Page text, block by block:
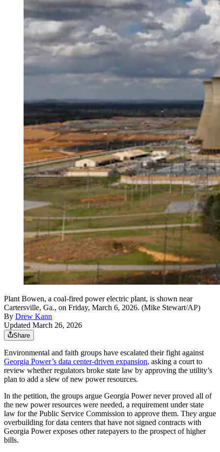
Plant Bowen, a coal-fired power electric plant, is shown near
Cartersville, Ga., on Friday, March 6, 2026. (Mike Stewart/AP)
By Drew Kann
Updated March 26, 2026
Share
Environmental and faith groups have escalated their fight against
Georgia Power’s data center-driven expansion, asking a court to
review whether regulators broke state law by approving the utility’s
plan to add a slew of new power resources.
In the petition, the groups argue Georgia Power never proved all of
the new power resources were needed, a requirement under state
law for the Public Service Commission to approve them. They argue
overbuilding for data centers that have not signed contracts with
Georgia Power exposes other ratepayers to the prospect of higher
bills.